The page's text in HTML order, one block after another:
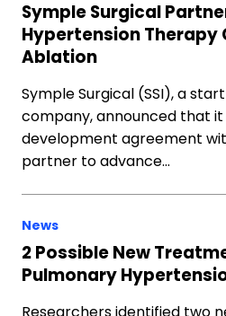
Symple Surgical
Hypertension Therapy
Ablation
Symple Surgical (SSI), a
company, announced that
development agreement
partner to advance…
News
2 Possible New
Pulmonary